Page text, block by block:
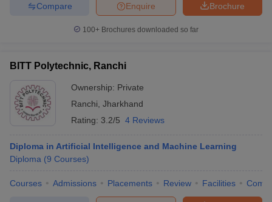
Brochure
Enquire
Compare
100+ Brochures downloaded so far
BITT Polytechnic, Ranchi
Ownership: Private
Ranchi Jharkhand
Rating: 3.2/5 4 Reviews
Diploma in Artificial Intelligence and Machine Learning
Diploma (9 Courses)
Courses Admissions Placements Review Facilities